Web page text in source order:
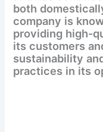
both
company is
providing high-
its customers
sustainability
practices in its